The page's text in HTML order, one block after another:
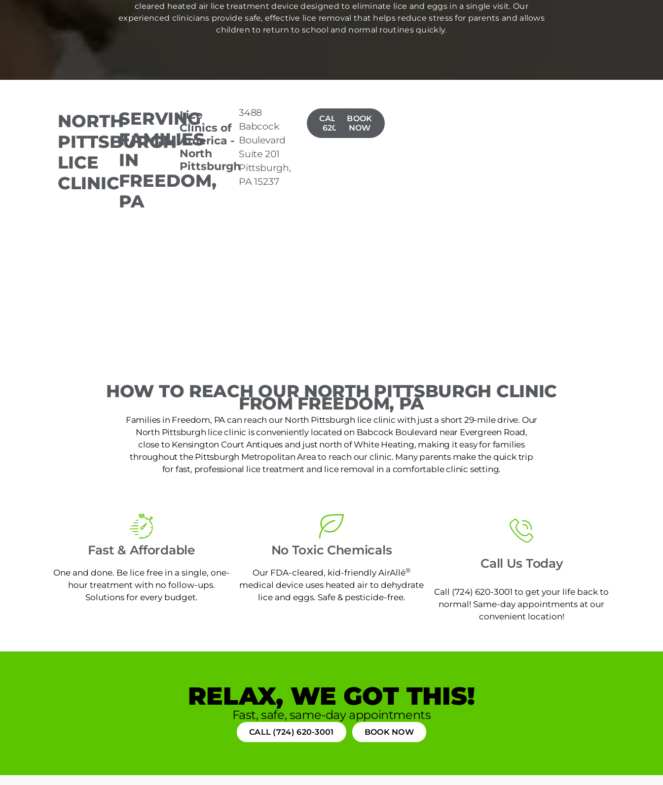
cleared heated air lice treatment device designed to eliminate lice and eggs in a single visit. Our
experienced clinicians provide safe, effective lice removal that helps reduce stress for parents and allows
children to return to school and normal routines quickly.
NORTH
PITTSBURGH
LICE
CLINIC
SERVING
FAMILIES
IN
FREEDOM,
PA
Lice
Clinics of
America -
North
Pittsburgh
3488
Babcock
Boulevard
Suite 201
Pittsburgh,
PA 15237
CALL(724)
620-3001
BOOK
NOW
HOW TO REACH OUR NORTH PITTSBURGH CLINIC
FROM FREEDOM, PA
Families in Freedom, PA can reach our North Pittsburgh lice clinic with just a short 29-mile drive. Our
North Pittsburgh lice clinic is conveniently located on Babcock Boulevard near Evergreen Road,
close to Kensington Court Antiques and just north of White Heating, making it easy for families
throughout the Pittsburgh Metropolitan Area to reach our clinic. Many parents make the quick trip
for fast, professional lice treatment and lice removal in a comfortable clinic setting.
Fast & Affordable
One and done. Be lice free in a single, one-
hour treatment with no follow-ups.
Solutions for every budget.
No Toxic Chemicals
Our FDA-cleared, kid-friendly AirAllé®
medical device uses heated air to dehydrate
lice and eggs. Safe & pesticide-free.
Call Us Today
Call (724) 620-3001 to get your life back to
normal! Same-day appointments at our
convenient location!
RELAX, WE GOT THIS!
Fast, safe, same-day appointments
CALL (724) 620-3001 BOOK NOW